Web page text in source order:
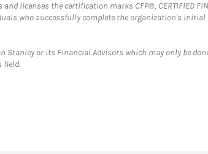
licenses the certification marks CFP®, CERTIFIED
who successfully complete the organization's
Stanley or its Financial Advisors which may only be
field.